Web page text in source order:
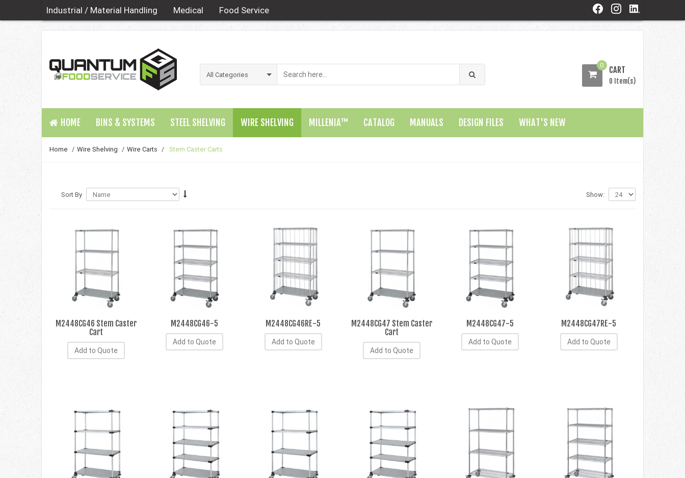
Industrial / Material Handling Medical Food Service
0 CART
0 Item(s)
HOME BINS & SYSTEMS STEEL SHELVING WIRE SHELVING MILLENIA™ CATALOG MANUALS DESIGN FILES WHAT'S NEW
Home / Wire Shelving / Wire Carts / Stem Caster Carts
Sort By Show:
M2448CG46 Stem Caster
Cart
Add to Quote
M2448CG46-5
Add to Quote
M2448CG46RE-5
Add to Quote
M2448CG47 Stem Caster
Cart
Add to Quote
M2448CG47-5
Add to Quote
M2448CG47RE-5
Add to Quote